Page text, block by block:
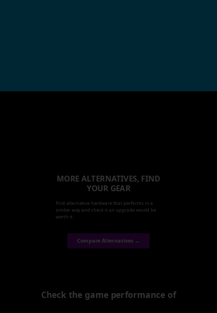
MORE ALTERNATIVES, FIND
YOUR GEAR
Find alternative hardware that performs in a
similar way and check it an upgrade would be
worth it.
Compare Alternatives →
Check the game performance of